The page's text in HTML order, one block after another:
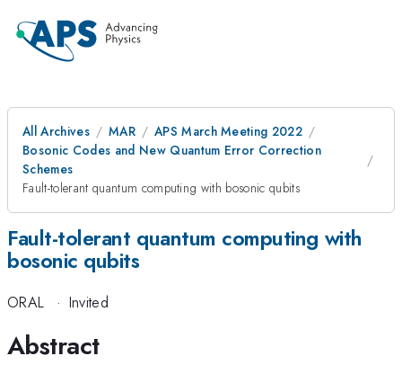
All Archives MAR
APS March Meeting 2022
Bosonic Codes and New Quantum Error Correction
Schemes
Fault-tolerant quantum computing with bosonic qubits
Fault-tolerant quantum computing with
bosonic qubits
ORAL · Invited
Abstract